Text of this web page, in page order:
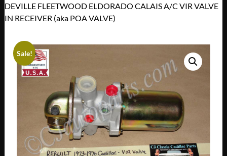
DEVILLE FLEETWOOD ELDORADO CALAIS A/C VIR VALVE
IN RECEIVER (aka POA VALVE)
Sale!